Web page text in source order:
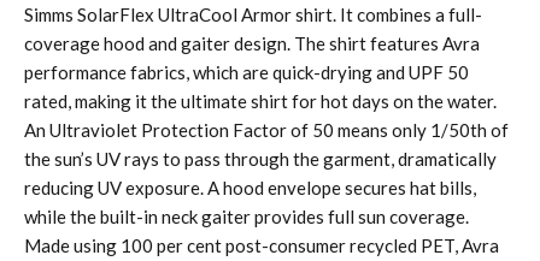
Simms SolarFlex UltraCool Armor shirt. It combines a full-
coverage hood and gaiter design. The shirt features Avra
performance fabrics, which are quick-drying and UPF 50
rated, making it the ultimate shirt for hot days on the water.
An Ultraviolet Protection Factor of 50 means only 1/50th of
the sun’s UV rays to pass through the garment, dramatically
reducing UV exposure. A hood envelope secures hat bills,
while the built-in neck gaiter provides full sun coverage.
Made using 100 per cent post-consumer recycled PET, Avra